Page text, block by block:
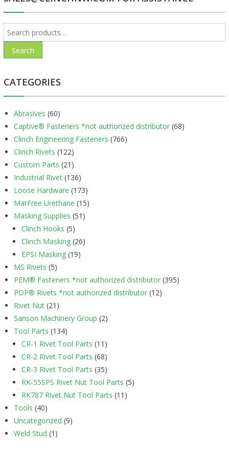
Search
for:
Search
CATEGORIES
Abrasives (60)
Captive® Fasteners *not authorized distributor (68)
Clinch Engineering Fasteners (766)
Clinch Rivets (122)
Custom Parts (21)
Industrial Rivet (136)
Loose Hardware (173)
MarFree Urethane (15)
Masking Supplies (51)
Clinch Hooks (5)
Clinch Masking (26)
EPSI Masking (19)
MS Rivets (5)
PEM® Fasteners *not authorized distributor (395)
POP® Rivets *not authorized distributor (12)
Rivet Nut (21)
Sanson Machinery Group (2)
Tool Parts (134)
CR-1 Rivet Tool Parts (11)
CR-2 Rivet Tool Parts (68)
CR-3 Rivet Tool Parts (35)
RK-55SPS Rivet Nut Tool Parts (5)
RK787 Rivet Nut Tool Parts (11)
Tools (40)
Uncategorized (9)
Weld Stud (1)